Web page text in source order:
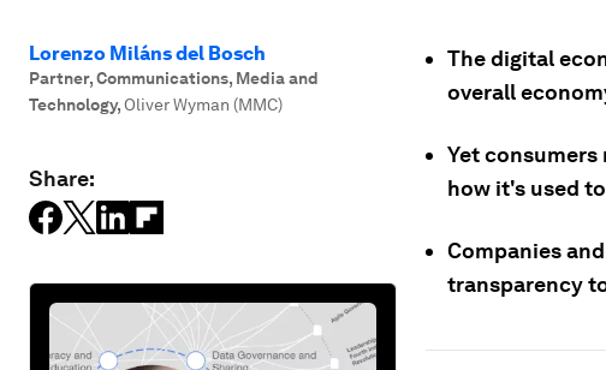
Lorenzo Miláns del Bosch
Partner, Communications, Media and
Technology, Oliver Wyman (MMC)
Share:
The digital
overall
Yet
how it's used
Companies
transparency